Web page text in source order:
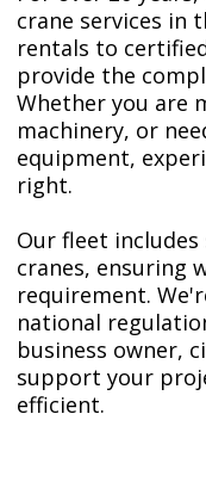
crane services in
rentals to
provide the
Whether you are
machinery, or
equipment,
right.
Our fleet
cranes, ensuring
requirement.
national
business owner,
support your
efficient.